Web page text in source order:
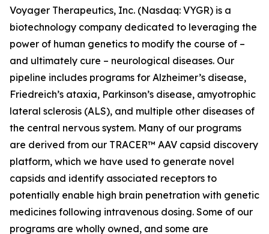
Voyager Therapeutics, Inc. (Nasdaq: VYGR) is a
biotechnology company dedicated to leveraging the
power of human genetics to modify the course of –
and ultimately cure – neurological diseases. Our
pipeline includes programs for Alzheimer’s disease,
Friedreich’s ataxia, Parkinson’s disease, amyotrophic
lateral sclerosis (ALS), and multiple other diseases of
the central nervous system. Many of our programs
are derived from our TRACER™ AAV capsid discovery
platform, which we have used to generate novel
capsids and identify associated receptors to
potentially enable high brain penetration with genetic
medicines following intravenous dosing. Some of our
programs are wholly owned, and some are